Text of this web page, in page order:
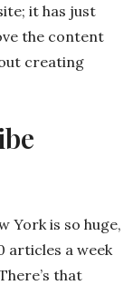
it has just
the content
creating
York is so huge,
articles a week
that